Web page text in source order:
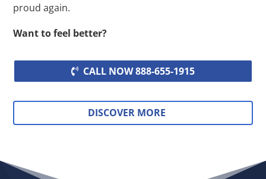
proud again.
Want to feel better?
CALL NOW 888-655-1915
DISCOVER MORE